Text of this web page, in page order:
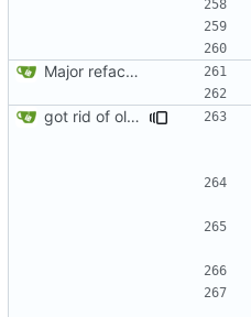
Major refactoring (big thanks to OldCoder) enabling CLI and local storage and cleaner modpol/MT split
got rid of old orgs.lua